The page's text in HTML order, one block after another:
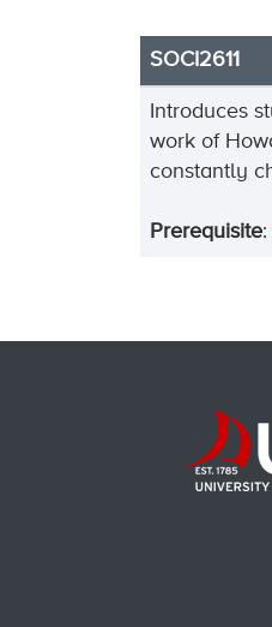
SOCI2611
Introduces
work of
constantly
Prerequisite: